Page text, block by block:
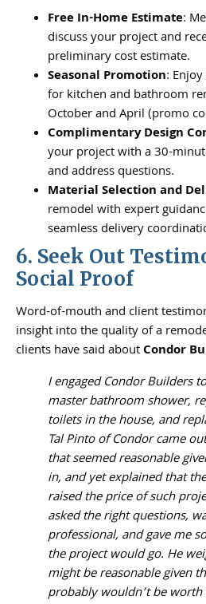
Free In-Home Estimate:
discuss your project and
preliminary cost estimate.
Seasonal Promotion:
for kitchen and bathroom
October and April (promo
Complimentary Design
your project with a 30-
and address questions.
Material Selection and
remodel with expert
seamless delivery
6. Seek Out
Social Proof
Word-of-mouth and client
insight into the quality of a
clients have said aboutCondor
I engaged Condor Builders
master bathroom shower,
toilets in the house, and
Tal Pinto of Condor came
that seemed reasonable
in, and yet explained that
raised the price of such
asked the right questions,
professional, and gave me
the project would go. He
might be reasonable given
probably wouldn’t be worth